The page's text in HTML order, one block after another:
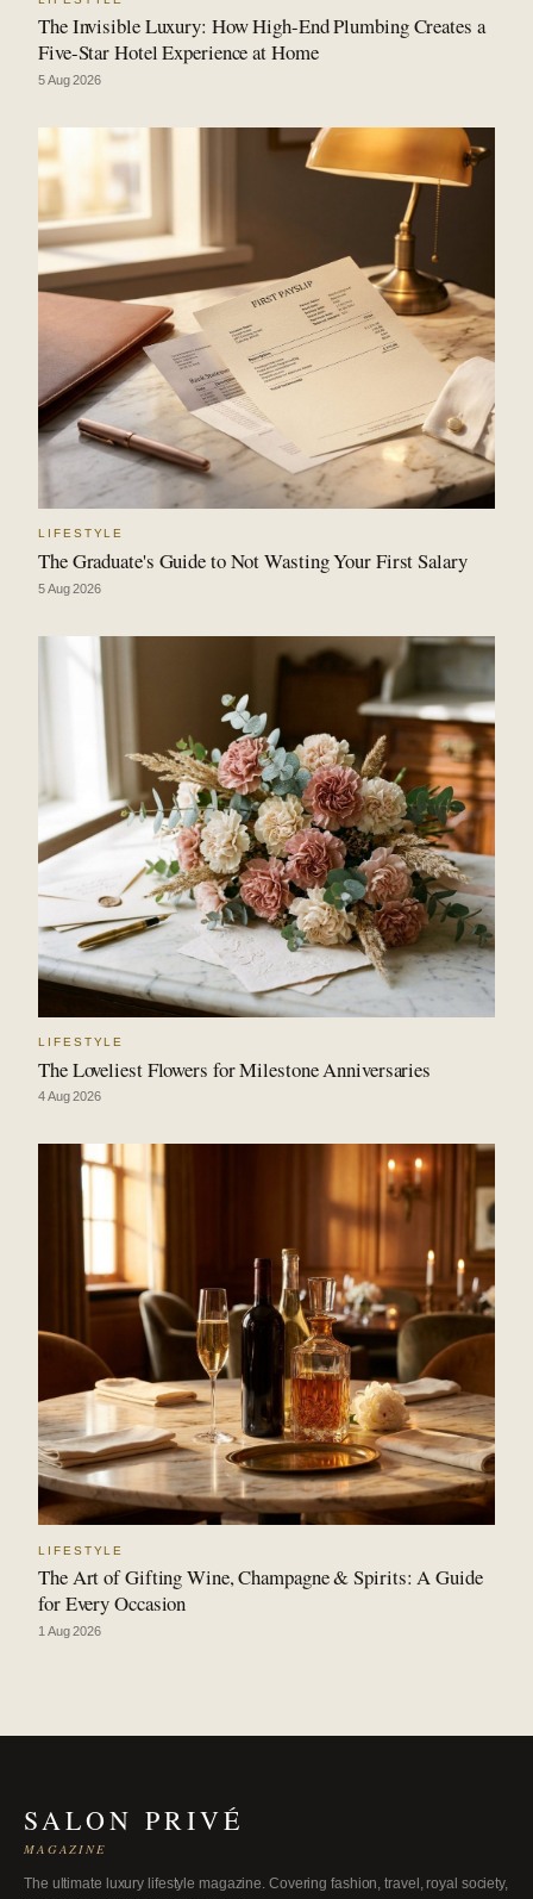
The Invisible Luxury: How High-End Plumbing Creates a
Five-Star Hotel Experience at Home
5 Aug 2026
LIFESTYLE
The Graduate's Guide to Not Wasting Your First Salary
5 Aug 2026
LIFESTYLE
The Loveliest Flowers for Milestone Anniversaries
4 Aug 2026
LIFESTYLE
The Art of Gifting Wine, Champagne & Spirits: A Guide
for Every Occasion
1 Aug 2026
SALON PRIVÉ
MAGAZINE
The ultimate luxury lifestyle magazine. Covering fashion, travel, royal society,